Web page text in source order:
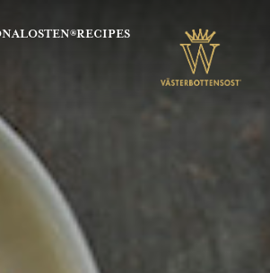
RECIPES